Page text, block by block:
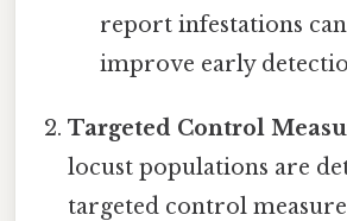
report infestations
improve early
Targeted Control
locust populations are
targeted control